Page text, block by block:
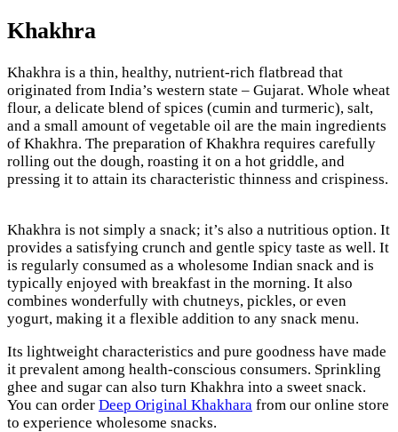
Khakhra
Khakhra is a thin, healthy, nutrient-rich flatbread that
originated from India’s western state – Gujarat. Whole wheat
flour, a delicate blend of spices (cumin and turmeric), salt,
and a small amount of vegetable oil are the main ingredients
of Khakhra. The preparation of Khakhra requires carefully
rolling out the dough, roasting it on a hot griddle, and
pressing it to attain its characteristic thinness and crispiness.
Khakhra is not simply a snack; it’s also a nutritious option. It
provides a satisfying crunch and gentle spicy taste as well. It
is regularly consumed as a wholesome Indian snack and is
typically enjoyed with breakfast in the morning. It also
combines wonderfully with chutneys, pickles, or even
yogurt, making it a flexible addition to any snack menu.
Its lightweight characteristics and pure goodness have made
it prevalent among health-conscious consumers. Sprinkling
ghee and sugar can also turn Khakhra into a sweet snack.
You can order Deep Original Khakhara from our online store
to experience wholesome snacks.